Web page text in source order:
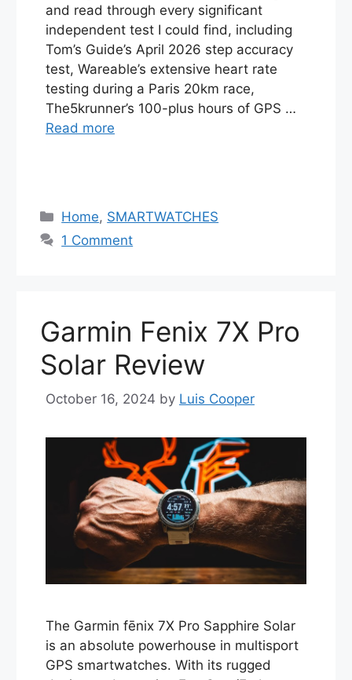
and read through every significant
independent test I could find, including
Tom’s Guide’s April 2026 step accuracy
test, Wareable’s extensive heart rate
testing during a Paris 20km race,
The5krunner’s 100-plus hours of GPS …
Read more
Categories
Home, SMARTWATCHES
1 Comment
Garmin Fenix 7X Pro
Solar Review
October 16, 2024 by Luis Cooper
The Garmin fēnix 7X Pro Sapphire Solar
is an absolute powerhouse in multisport
GPS smartwatches. With its rugged